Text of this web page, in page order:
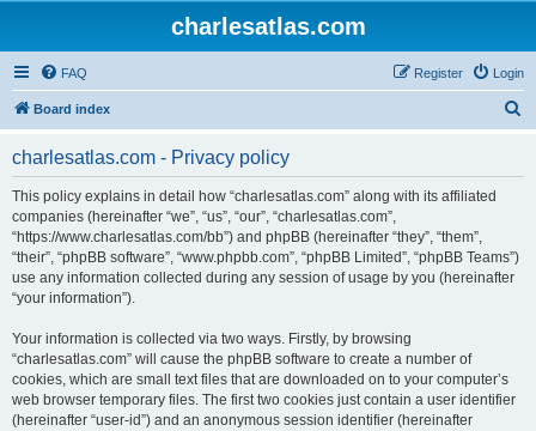
charlesatlas.com
FAQ Login
Register
Board index
charlesatlas.com - Privacy policy
This policy explains in detail how “charlesatlas.com” along with its affiliated
companies (hereinafter “we”, “us”, “our”, “charlesatlas.com”,
“https://www.charlesatlas.com/bb”) and phpBB (hereinafter “they”, “them”,
“their”, “phpBB software”, “www.phpbb.com”, “phpBB Limited”, “phpBB Teams”)
use any information collected during any session of usage by you (hereinafter
“your information”).
Your information is collected via two ways. Firstly, by browsing
“charlesatlas.com” will cause the phpBB software to create a number of
cookies, which are small text files that are downloaded on to your computer’s
web browser temporary files. The first two cookies just contain a user identifier
(hereinafter “user-id”) and an anonymous session identifier (hereinafter